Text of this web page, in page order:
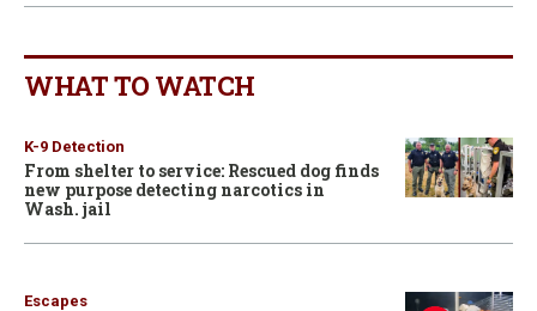
WHAT TO WATCH
K-9 Detection
From shelter to service: Rescued dog finds
new purpose detecting narcotics in
Wash. jail
Escapes